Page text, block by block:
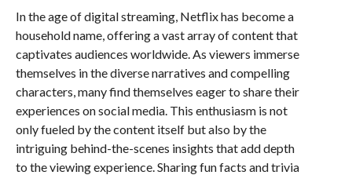
In the age of digital streaming, Netflix has become a
household name, offering a vast array of content that
captivates audiences worldwide. As viewers immerse
themselves in the diverse narratives and compelling
characters, many find themselves eager to share their
experiences on social media. This enthusiasm is not
only fueled by the content itself but also by the
intriguing behind-the-scenes insights that add depth
to the viewing experience. Sharing fun facts and trivia